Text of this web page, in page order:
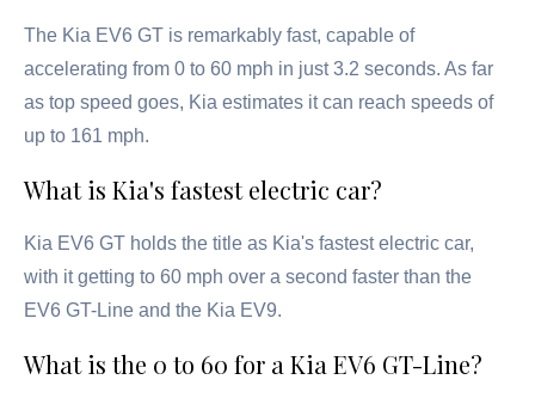
The Kia EV6 GT is remarkably fast, capable of
accelerating from 0 to 60 mph in just 3.2 seconds. As far
as top speed goes, Kia estimates it can reach speeds of
up to 161 mph.
What is Kia's fastest electric car?
Kia EV6 GT holds the title as Kia's fastest electric car,
with it getting to 60 mph over a second faster than the
EV6 GT-Line and the Kia EV9.
What is the 0 to 60 for a Kia EV6 GT-Line?